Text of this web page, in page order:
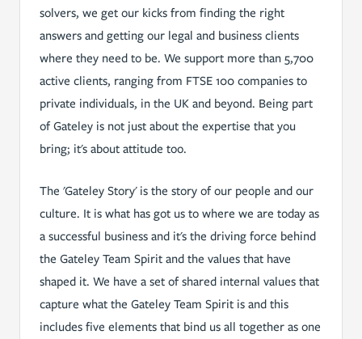
solvers, we get our kicks from finding the right
answers and getting our legal and business clients
where they need to be. We support more than 5,700
active clients, ranging from FTSE 100 companies to
private individuals, in the UK and beyond. Being part
of Gateley is not just about the expertise that you
bring; it's about attitude too.
The 'Gateley Story' is the story of our people and our
culture. It is what has got us to where we are today as
a successful business and it's the driving force behind
the Gateley Team Spirit and the values that have
shaped it. We have a set of shared internal values that
capture what the Gateley Team Spirit is and this
includes five elements that bind us all together as one